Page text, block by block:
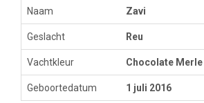
Naam Zavi
Geslacht Reu
Vachtkleur Chocolate Merle
Geboortedatum 1 juli 2016